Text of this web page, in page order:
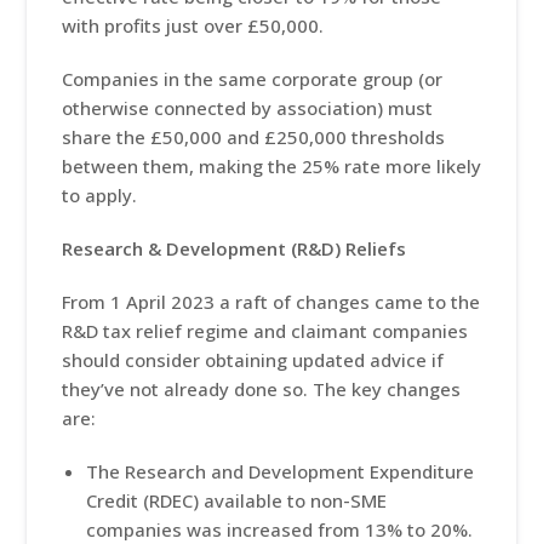
with profits just over £50,000.
Companies in the same corporate group (or
otherwise connected by association) must
share the £50,000 and £250,000 thresholds
between them, making the 25% rate more likely
to apply.
Research & Development (R&D) Reliefs
From 1 April 2023 a raft of changes came to the
R&D tax relief regime and claimant companies
should consider obtaining updated advice if
they’ve not already done so. The key changes
are:
The Research and Development Expenditure
Credit (RDEC) available to non-SME
companies was increased from 13% to 20%.